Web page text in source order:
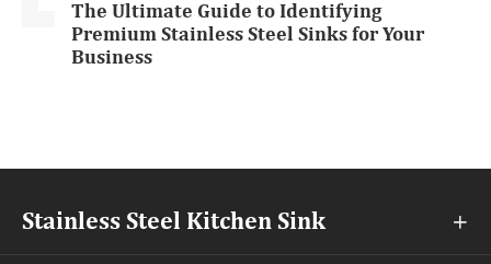
The Ultimate Guide to Identifying
Premium Stainless Steel Sinks for Your
Business
Stainless Steel Kitchen Sink 